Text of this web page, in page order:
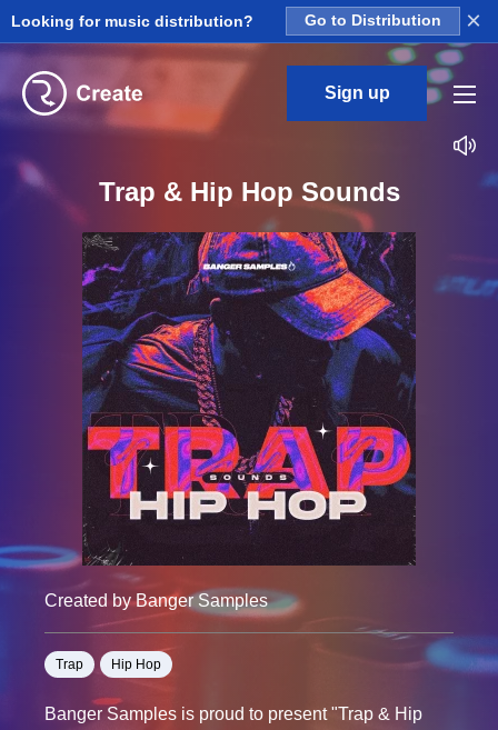
Looking for music distribution? Go to Distribution ×
Sign up
Trap & Hip Hop Sounds
Created by Banger Samples
Trap Hip Hop
Banger Samples is proud to present "Trap & Hip